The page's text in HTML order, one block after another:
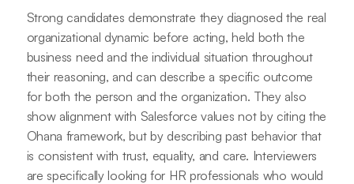
Strong candidates demonstrate they diagnosed the real
organizational dynamic before acting, held both the
business need and the individual situation throughout
their reasoning, and can describe a specific outcome
for both the person and the organization. They also
show alignment with Salesforce values not by citing the
Ohana framework, but by describing past behavior that
is consistent with trust, equality, and care. Interviewers
are specifically looking for HR professionals who would